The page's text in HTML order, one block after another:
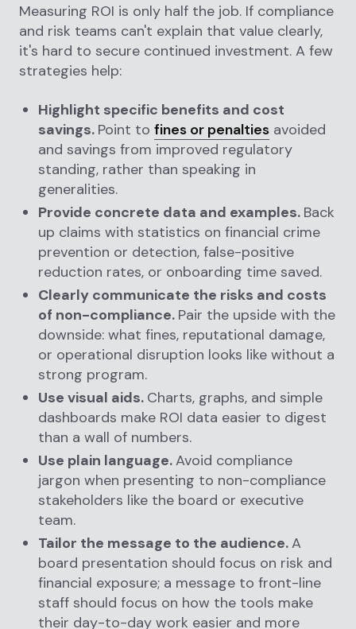
Measuring ROI is only half the job. If compliance
and risk teams can't explain that value clearly,
it's hard to secure continued investment. A few
strategies help:
Highlight specific benefits and cost
savings. Point to fines or penalties avoided
and savings from improved regulatory
standing, rather than speaking in
generalities.
Provide concrete data and examples. Back
up claims with statistics on financial crime
prevention or detection, false-positive
reduction rates, or onboarding time saved.
Clearly communicate the risks and costs
of non-compliance. Pair the upside with the
downside: what fines, reputational damage,
or operational disruption looks like without a
strong program.
Use visual aids. Charts, graphs, and simple
dashboards make ROI data easier to digest
than a wall of numbers.
Use plain language.Avoid compliance
jargon when presenting to non-compliance
stakeholders like the board or executive
team.
Tailor the message to the audience.A
board presentation should focus on risk and
financial exposure; a message to front-line
staff should focus on how the tools make
their day-to-day work easier and more